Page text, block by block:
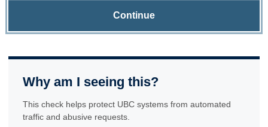
Continue
Why am I seeing this?
This check helps protect UBC systems from automated
traffic and abusive requests.